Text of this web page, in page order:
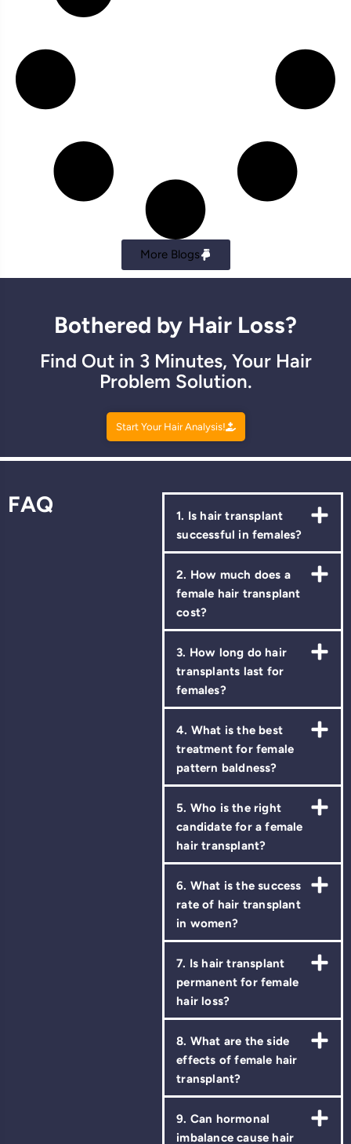
More Blogs
Bothered by Hair Loss?
Find Out in 3 Minutes, Your Hair
Problem Solution.
Start Your Hair Analysis!
FAQ
1. Is hair transplant
successful in females?
2. How much does a
female hair transplant
cost?
3. How long do hair
transplants last for
females?
4. What is the best
treatment for female
pattern baldness?
5. Who is the right
candidate for a female
hair transplant?
6. What is the success
rate of hair transplant
in women?
7. Is hair transplant
permanent for female
hair loss?
8. What are the side
effects of female hair
transplant?
9. Can hormonal
imbalance cause hair